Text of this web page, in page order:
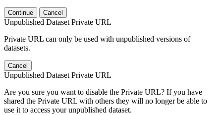
Continue Cancel
Unpublished Dataset Private URL
Private URL can only be used with unpublished versions of
datasets.
Cancel
Unpublished Dataset Private URL
Are you sure you want to disable the Private URL? If you have
shared the Private URL with others they will no longer be able to
use it to access your unpublished dataset.